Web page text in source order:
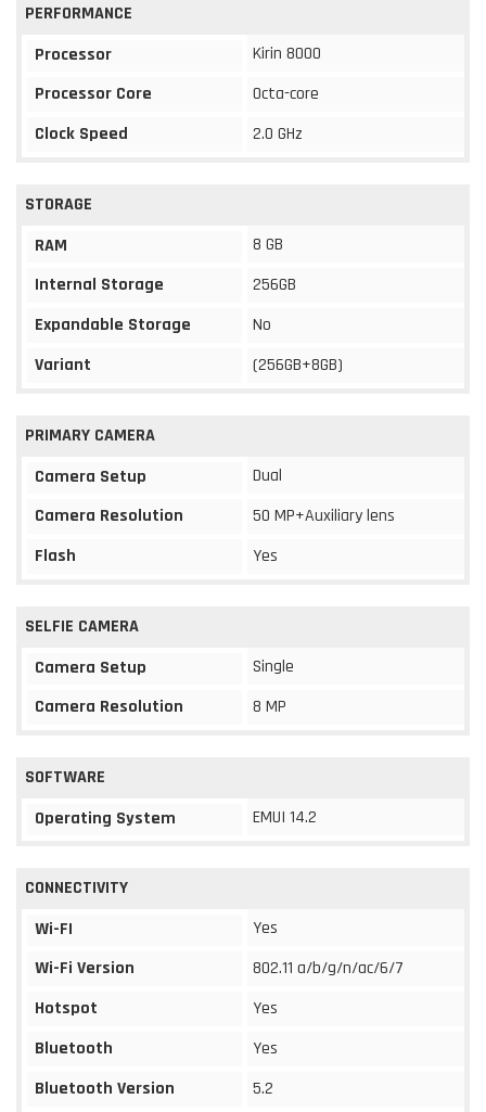
PERFORMANCE
Processor
Kirin 8000
Processor Core
Octa-core
Clock Speed
2.0 GHz
STORAGE
RAM
8 GB
Internal Storage
256GB
Expandable Storage
No
Variant
(256GB+8GB)
PRIMARY CAMERA
Camera Setup
Dual
Camera Resolution
50 MP+Auxiliary lens
Flash
Yes
SELFIE CAMERA
Camera Setup
Single
Camera Resolution
8 MP
SOFTWARE
Operating System
EMUI 14.2
CONNECTIVITY
Wi-FI
Yes
Wi-Fi Version
802.11 a/b/g/n/ac/6/7
Hotspot
Yes
Bluetooth
Yes
Bluetooth Version
5.2